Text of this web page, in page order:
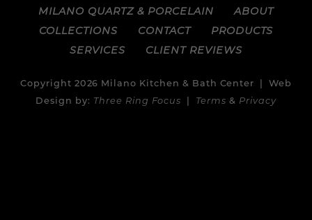
MILANO QUARTZ & PORCELAIN
ABOUT
COLLECTIONS
CONTACT
PRODUCTS
SERVICES
CLIENT REVIEWS
Copyright 2026 Milano Kitchen & Bath Center | Web
Design by: Three Ring Focus Terms & Privacy